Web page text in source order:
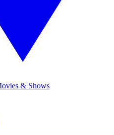
& Shows